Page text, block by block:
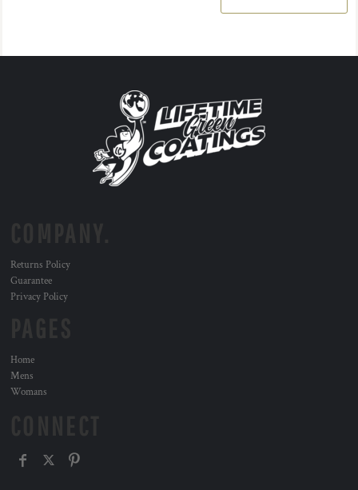
Returns Policy
Guarantee
Privacy Policy
Home
Mens
Womans